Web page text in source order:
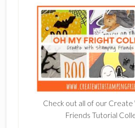
Check out all of our Create
Friends Tutorial